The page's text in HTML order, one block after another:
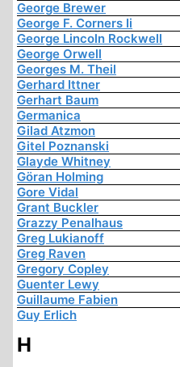
George Brewer
George F. Corners Ii
George Lincoln Rockwell
George Orwell
Georges M. Theil
Gerhard Ittner
Gerhart Baum
Germanica
Gilad Atzmon
Gitel Poznanski
Glayde Whitney
Göran Holming
Gore Vidal
Grant Buckler
Grazzy Penalhaus
Greg Lukianoff
Greg Raven
Gregory Copley
Guenter Lewy
Guillaume Fabien
Guy Erlich
H